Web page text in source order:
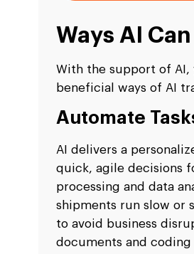
Ways AI
With the support of AI,
beneficial ways of AI
Automate
AI delivers a
quick, agile decisions
processing and data
shipments run slow or
to avoid business
documents and